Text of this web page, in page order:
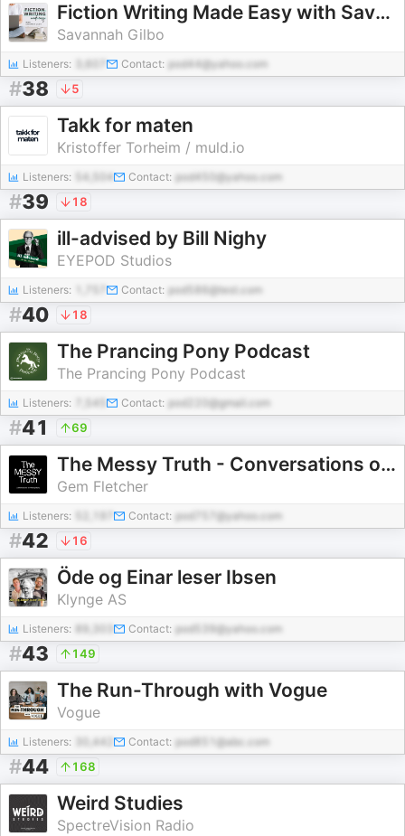
Fiction Writing Made Easy with Savannah Gilbo | How to Write a Novel & Writing Advice
Savannah Gilbo
Listeners: Contact: pod44@yahoo.com
#38 5
Takk for maten
Kristoffer Torheim / muld.io
Listeners: 54,504 Contact: pod450@yahoo.com
#39 18
ill-advised by Bill Nighy
EYEPOD Studios
Listeners: Contact: pod586@test.com
#40 18
The Prancing Pony Podcast
The Prancing Pony Podcast
Listeners: 7,545 Contact: pod220@gmail.com
#41 69
The Messy Truth - Conversations on Photography
Gem Fletcher
Listeners: Contact: pod757@yahoo.com
#42 16
Öde og Einar leser Ibsen
Klynge AS
Listeners: Contact: pod539@yahoo.com
#43 149
The Run-Through with Vogue
Vogue
Listeners: 30,442 Contact: pod851@abc.com
#44 168
Weird Studies
SpectreVision Radio